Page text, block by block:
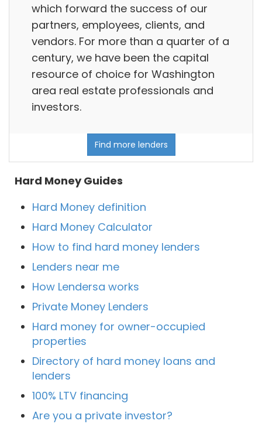
which forward the success of our
partners, employees, clients, and
vendors. For more than a quarter of a
century, we have been the capital
resource of choice for Washington
area real estate professionals and
investors.
Find more lenders
Hard Money Guides
Hard Money definition
Hard Money Calculator
How to find hard money lenders
Lenders near me
How Lendersa works
Private Money Lenders
Hard money for owner-occupied
properties
Directory of hard money loans and
lenders
100% LTV financing
Are you a private investor?